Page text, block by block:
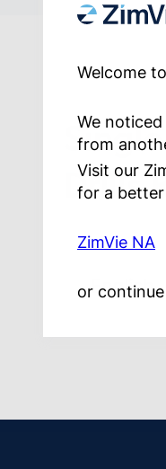
Drills
English
Welcome
We
from
Visit our
for a
ZimVie NA
or